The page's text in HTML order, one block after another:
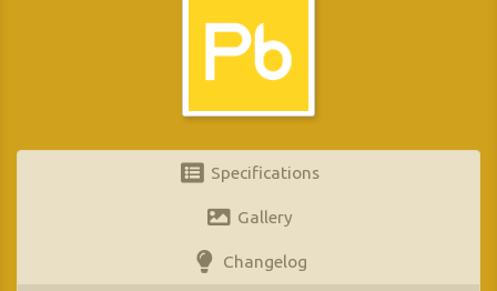
Specifications
Gallery
Changelog